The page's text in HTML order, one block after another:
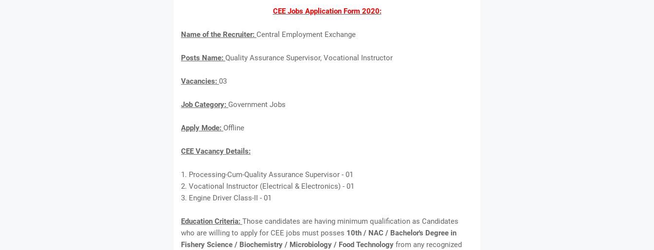
CEE Jobs Application Form 2020:
Name of the Recruiter: Central Employment Exchange
Posts Name: Quality Assurance Supervisor, Vocational Instructor
Vacancies: 03
Job Category: Government Jobs
Apply Mode: Offline
CEE Vacancy Details:
1. Processing-Cum-Quality Assurance Supervisor - 01
2. Vocational Instructor (Electrical & Electronics) - 01
3. Engine Driver Class-II - 01
Education Criteria: Those candidates are having minimum qualification as Candidates
who are willing to apply for CEE jobs must posses 10th / NAC / Bachelor's Degree in
Fishery Science / Biochemistry / Microbiology / Food Technology from any recognized